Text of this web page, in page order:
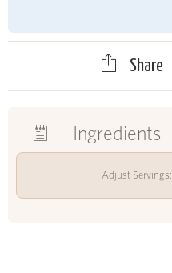
Share
Ingredients
Adjust Servings: